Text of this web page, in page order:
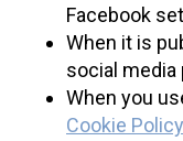
Facebook
When it is
social
When you
Cookie Policy